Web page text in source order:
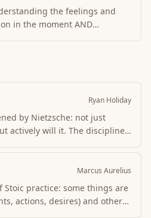
the feelings and
in the moment AND
Ryan Holiday
by Nietzsche: not just
actively will it. The discipline
closes The Obstacle Is
Marcus Aurelius
Stoic practice: some things are
actions, desires) and others